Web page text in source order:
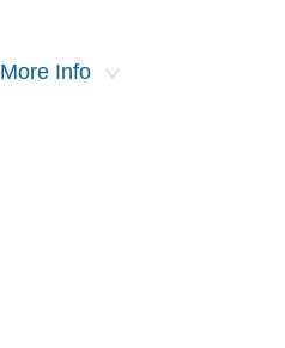
More Info